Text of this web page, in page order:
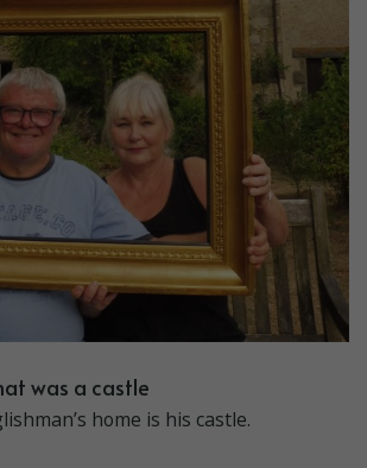
was a castle
home is his castle.